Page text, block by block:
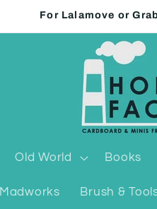
For Lalamove or
Old World Books
Madworks Brush &